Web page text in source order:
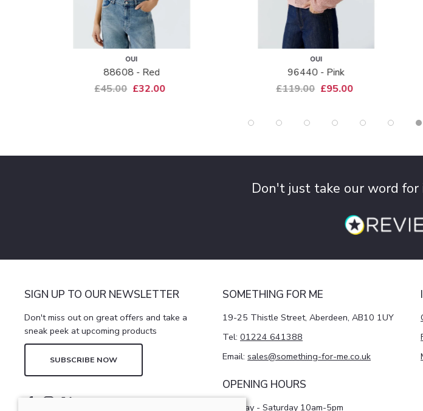
OUI
88608 - Red
£45.00 £32.00
OUI
96440 - Pink
£119.00 £95.00
Don't just take our word for
SIGN UP TO OUR NEWSLETTER
Don't miss out on great offers and take a
sneak peek at upcoming products
SUBSCRIBE NOW
SOMETHING FOR ME
19-25 Thistle Street, Aberdeen, AB10 1UY
Tel: 01224 641388
Email: sales@something-for-me.co.uk
OPENING HOURS
Monday - Saturday 10am-5pm